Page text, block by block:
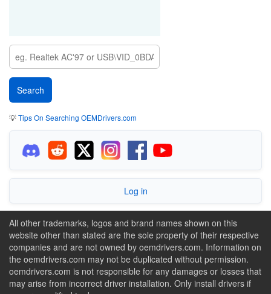
💡Tips On Searching OEMDrivers.com
Log in
All other trademarks, logos and brand names shown on this
website other than stated are the sole property of their respective
companies and are not owned by oemdrivers.com. Information on
the oemdrivers.com may not be duplicated without permission.
oemdrivers.com is not responsible for any damages or losses that
may arise from incorrect driver installation. Only install drivers if